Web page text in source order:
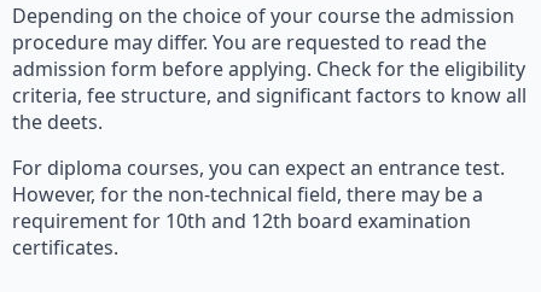
Depending on the choice of your course the admission
procedure may differ. You are requested to read the
admission form before applying. Check for the eligibility
criteria, fee structure, and significant factors to know all
the deets.
For diploma courses, you can expect an entrance test.
However, for the non-technical field, there may be a
requirement for 10th and 12th board examination
certificates.